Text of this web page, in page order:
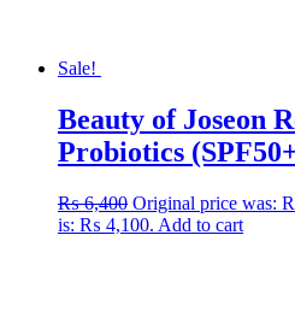
Sale!
Beauty of Joseon
Probiotics
₨6,400 Original price was:
is: ₨ 4,100. Add to cart